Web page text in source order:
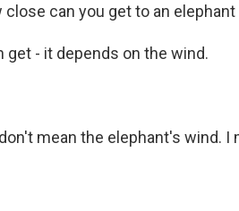
close can you get to an
get - it depends on the wind.
mean the elephant's wind. I